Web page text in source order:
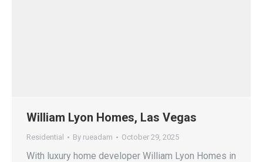
William Lyon Homes, Las Vegas
Residential By rueadam October 29, 2025
With luxury home developer William Lyon Homes in